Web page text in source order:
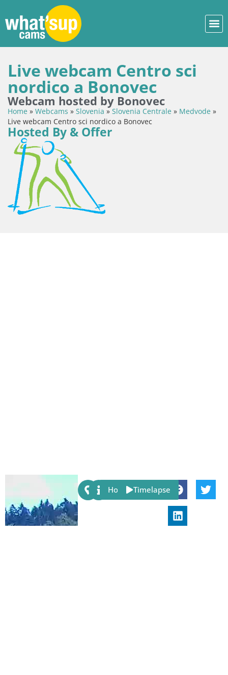
Live webcam Centro sci
nordico a Bonovec
Webcam hosted by Bonovec
Home » Webcams » Slovenia » Slovenia Centrale » Medvode »
Live webcam Centro sci nordico a Bonovec
Hosted By & Offer
Share:
Host Timelapse